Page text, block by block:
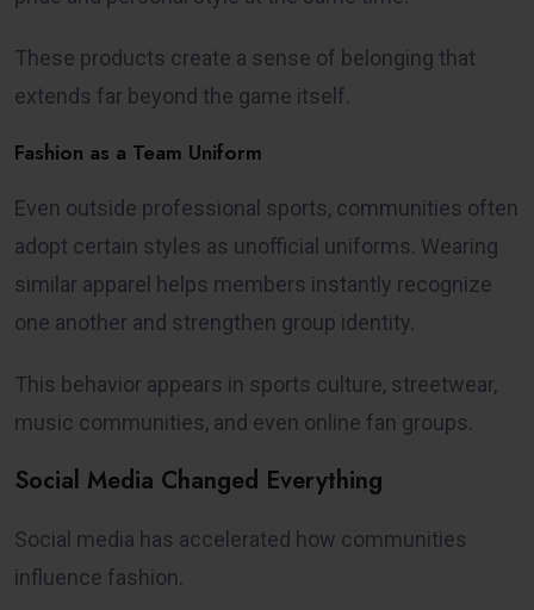
These products create a sense of belonging that
extends far beyond the game itself.
Fashion as a Team Uniform
Even outside professional sports, communities often
adopt certain styles as unofficial uniforms. Wearing
similar apparel helps members instantly recognize
one another and strengthen group identity.
This behavior appears in sports culture, streetwear,
music communities, and even online fan groups.
Social Media Changed Everything
Social media has accelerated how communities
influence fashion.